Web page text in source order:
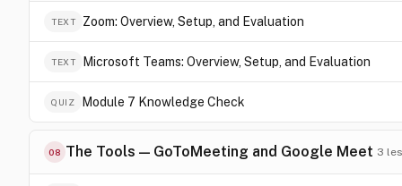
TEXT Zoom: Overview, Setup, and Evaluation
TEXT Microsoft Teams: Overview, Setup, and Evaluation
QUIZ Module 7 Knowledge Check
08 The Tools — GoToMeeting and Google Meet 3